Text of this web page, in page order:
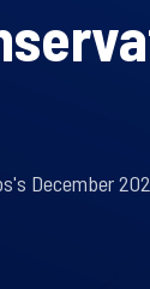
December